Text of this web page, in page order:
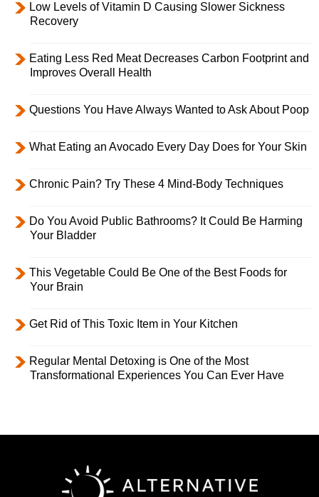
Low Levels of Vitamin D Causing Slower Sickness
Recovery
Eating Less Red Meat Decreases Carbon Footprint and
Improves Overall Health
Questions You Have Always Wanted to Ask About Poop
What Eating an Avocado Every Day Does for Your Skin
Chronic Pain? Try These 4 Mind-Body Techniques
Do You Avoid Public Bathrooms? It Could Be Harming
Your Bladder
This Vegetable Could Be One of the Best Foods for
Your Brain
Get Rid of This Toxic Item in Your Kitchen
Regular Mental Detoxing is One of the Most
Transformational Experiences You Can Ever Have